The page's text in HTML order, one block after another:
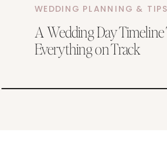
WEDDING PLANNING & TIPS
A Wedding Day
Everything on Track